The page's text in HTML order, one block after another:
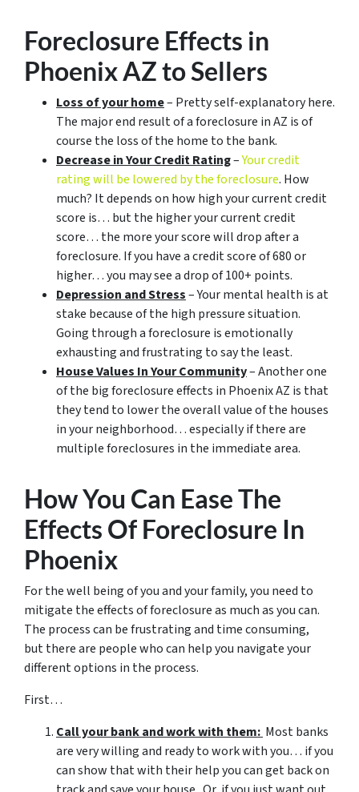
Foreclosure Effects in
Phoenix AZ to Sellers
Loss of your home– Pretty self-explanatory here.
The major end result of a foreclosure in AZ is of
course the loss of the home to the bank.
Decrease in Your Credit Rating–Your credit
rating will be lowered by the foreclosure. How
much? It depends on how high your current credit
score is… but the higher your current credit
score… the more your score will drop after a
foreclosure. If you have a credit score of 680 or
higher… you may see a drop of 100+ points.
Depression and Stress– Your mental health is at
stake because of the high pressure situation.
Going through a foreclosure is emotionally
exhausting and frustrating to say the least.
House Values In Your Community– Another one
of the big foreclosure effects in Phoenix AZ is that
they tend to lower the overall value of the houses
in your neighborhood… especially if there are
multiple foreclosures in the immediate area.
How You Can Ease The
Effects Of Foreclosure In
Phoenix
For the well being of you and your family, you need to
mitigate the effects of foreclosure as much as you can.
The process can be frustrating and time consuming,
but there are people who can help you navigate your
different options in the process.
First…
Call your bank and work with them: Most banks
are very willing and ready to work with you… if you
can show that with their help you can get back on